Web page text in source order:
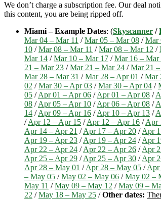
We don’t charge a subscription fee. Our deal
this content, you are being ripped off.
Miami – Example Dates: (Skyscanner /
Mar 04 – Mar 11 /Mar 05 – Mar 08 /Mar
10 /Mar 08 – Mar 11 /Mar 08 – Mar 12 /
Mar 14 /Mar 10 – Mar 17 /Mar 16 – Mar
21 – Mar 23 /Mar 21 – Mar 24 /Mar 21
Mar 28 – Mar 31 /Mar 28 – Apr 01 /Mar
02 /Mar 30 – Apr 03 /Mar 30 – Apr 04 /
05 /Apr 01 – Apr 06 /Apr 01 – Apr 08 /
08 /Apr 05 – Apr 10 /Apr 06 – Apr 08 /
14 /Apr 09 – Apr 16 /Apr 10 – Apr 13 /
/Apr 12 – Apr 15 /Apr 12 – Apr 16 /Apr
Apr 14 – Apr 21 /Apr 17 – Apr 20 /Apr
Apr 19 – Apr 23 /Apr 19 – Apr 24 /Apr
Apr 22 – Apr 24 /Apr 22 – Apr 26 /Apr
Apr 25 – Apr 29 /Apr 25 – Apr 30 /Apr
Apr 28 – May 01 /Apr 28 – May 05 /Apr
– May 05 /May 02 – May 06 /May 02 –
May 11 /May 09 – May 12 /May 09 –
22 /May 18 – May 25 /Other dates: